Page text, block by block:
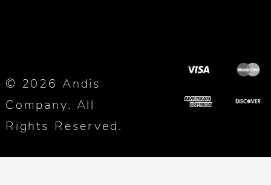
© 2026 Andis
Company. All
Rights Reserved.